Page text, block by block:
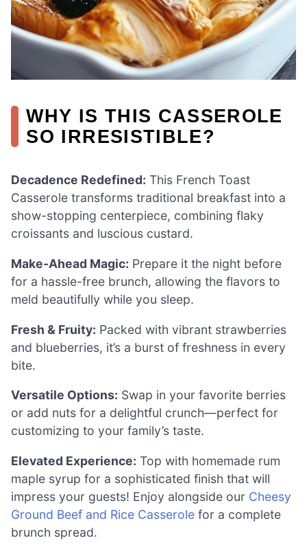
WHY IS THIS CASSEROLE
SO IRRESISTIBLE?
Decadence Redefined: This French Toast
Casserole transforms traditional breakfast into a
show-stopping centerpiece, combining flaky
croissants and luscious custard.
Make-Ahead Magic: Prepare it the night before
for a hassle-free brunch, allowing the flavors to
meld beautifully while you sleep.
Fresh & Fruity: Packed with vibrant strawberries
and blueberries, it’s a burst of freshness in every
bite.
Versatile Options: Swap in your favorite berries
or add nuts for a delightful crunch—perfect for
customizing to your family’s taste.
Elevated Experience: Top with homemade rum
maple syrup for a sophisticated finish that will
impress your guests! Enjoy alongside our Cheesy
Ground Beef and Rice Casserole for a complete
brunch spread.